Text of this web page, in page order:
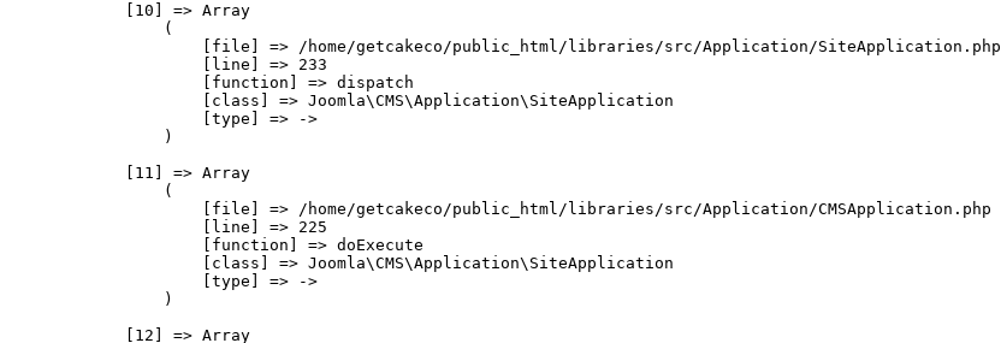
            [10] => Array
                (
                    [file] => /home/getcakeco/public_html/libraries/src/Application/SiteApplication.php
                    [line] => 233
                    [function] => dispatch
                    [class] => Joomla\CMS\Application\SiteApplication
                    [type] => ->
                )
            [11] => Array
                (
                    [file] => /home/getcakeco/public_html/libraries/src/Application/CMSApplication.php
                    [line] => 225
                    [function] => doExecute
                    [class] => Joomla\CMS\Application\SiteApplication
                    [type] => ->
                )
            [12] => Array